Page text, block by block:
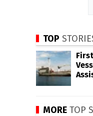
TOP
MORE TOP